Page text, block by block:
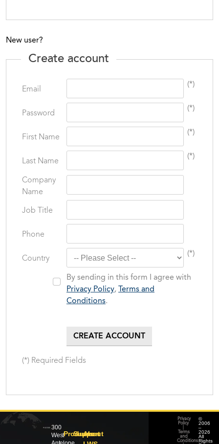
New user?
Create account
Email
(*)
Password
(*)
First Name
(*)
Last Name
(*)
Company
Name
Job Title
Phone
Country
(*)
By sending in this form I agree with
Privacy Policy,
Terms and
Conditions.
(*) Required Fields
300
WestProducts
Support
About
©
2006
–
2026
All
Rights
Privacy
Policy
Terms
and
Conditions